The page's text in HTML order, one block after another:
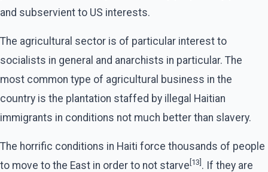
and subservient to US interests.
The agricultural sector is of particular interest to
socialists in general and anarchists in particular. The
most common type of agricultural business in the
country is the plantation staffed by illegal Haitian
immigrants in conditions not much better than slavery.
The horrific conditions in Haiti force thousands of people
to move to the East in order to not starve [13] . If they are